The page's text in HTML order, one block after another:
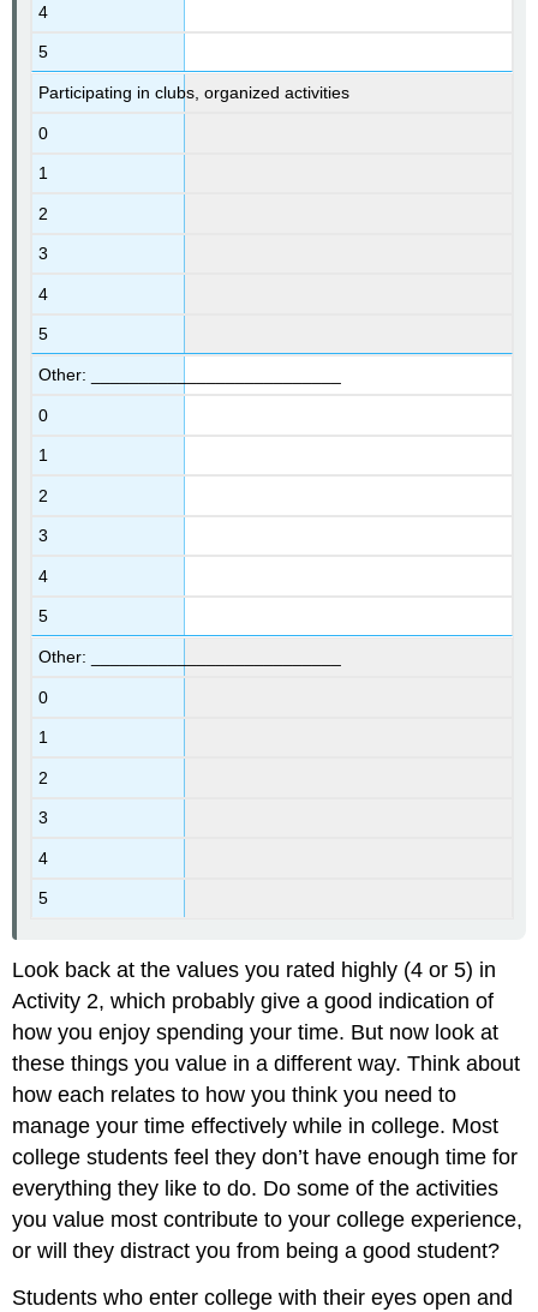
4
5
Participating in clubs, organized activities
0
1
2
3
4
5
Other: __________________________
0
1
2
3
4
5
Other: __________________________
0
1
2
3
4
5
Look back at the values you rated highly (4 or 5) in
Activity 2, which probably give a good indication of
how you enjoy spending your time. But now look at
these things you value in a different way. Think about
how each relates to how you think you need to
manage your time effectively while in college. Most
college students feel they don’t have enough time for
everything they like to do. Do some of the activities
you value most contribute to your college experience,
or will they distract you from being a good student?
Students who enter college with their eyes open and